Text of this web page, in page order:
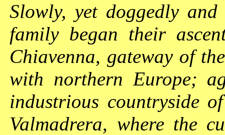
Slowly, yet doggedly
family began their
Chiavenna, gateway of
with northern Europe;
industrious countryside
Valmadrera, where the